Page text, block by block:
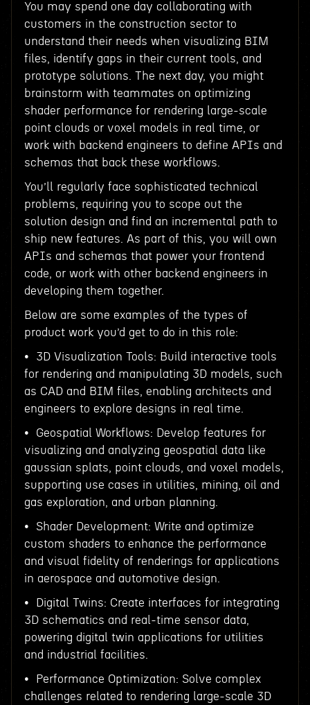
You may spend one day collaborating with
customers in the construction sector to
understand their needs when visualizing BIM
files, identify gaps in their current tools, and
prototype solutions. The next day, you might
brainstorm with teammates on optimizing
shader performance for rendering large-scale
point clouds or voxel models in real time, or
work with backend engineers to define APIs and
schemas that back these workflows.
You’ll regularly face sophisticated technical
problems, requiring you to scope out the
solution design and find an incremental path to
ship new features. As part of this, you will own
APIs and schemas that power your frontend
code, or work with other backend engineers in
developing them together.
Below are some examples of the types of
product work you’d get to do in this role:
• 3D Visualization Tools: Build interactive tools
for rendering and manipulating 3D models, such
as CAD and BIM files, enabling architects and
engineers to explore designs in real time.
• Geospatial Workflows: Develop features for
visualizing and analyzing geospatial data like
gaussian splats, point clouds, and voxel models,
supporting use cases in utilities, mining, oil and
gas exploration, and urban planning.
• Shader Development: Write and optimize
custom shaders to enhance the performance
and visual fidelity of renderings for applications
in aerospace and automotive design.
• Digital Twins: Create interfaces for integrating
3D schematics and real-time sensor data,
powering digital twin applications for utilities
and industrial facilities.
• Performance Optimization: Solve complex
challenges related to rendering large-scale 3D